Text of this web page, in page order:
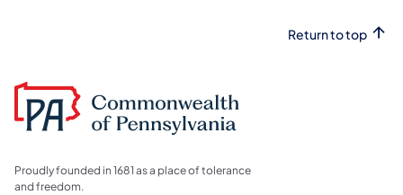
Return to top
Proudly founded in 1681 as a place of tolerance
and freedom.